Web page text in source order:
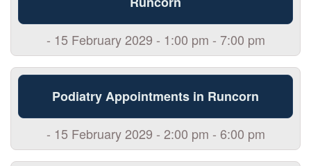
- 15 February 2029 - 1:00 pm - 7:00 pm
Podiatry Appointments in Runcorn
- 15 February 2029 - 2:00 pm - 6:00 pm